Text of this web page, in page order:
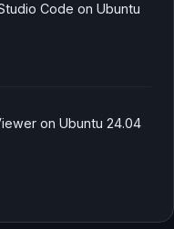
Code on Ubuntu
on Ubuntu 24.04